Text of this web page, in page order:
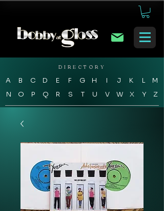
DIRECTORY
A B C D E F G H I J K L
M
N
O P Q R S T U V W X Y Z